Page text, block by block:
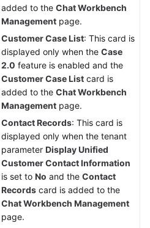
added to the Chat Workbench
Management page.
Customer Case List: This card is
displayed only when the Case
2.0 feature is enabled and the
Customer Case List card is
added to the Chat Workbench
Management page.
Contact Records: This card is
displayed only when the tenant
parameter Display Unified
Customer Contact Information
is set to No and the Contact
Records card is added to the
Chat Workbench Management
page.